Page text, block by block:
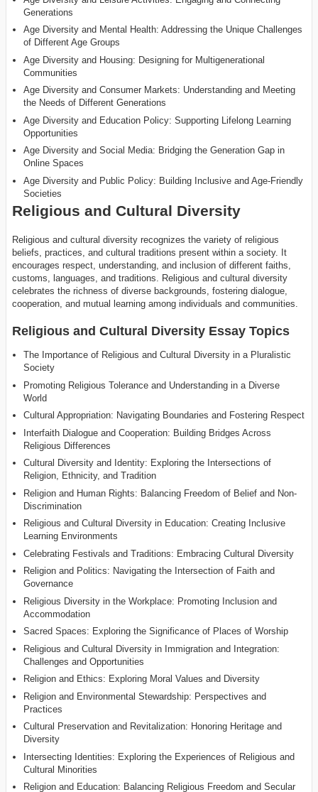
Generations
Age Diversity and Mental Health: Addressing the Unique Challenges
of Different Age Groups
Age Diversity and Housing: Designing for Multigenerational
Communities
Age Diversity and Consumer Markets: Understanding and Meeting
the Needs of Different Generations
Age Diversity and Education Policy: Supporting Lifelong Learning
Opportunities
Age Diversity and Social Media: Bridging the Generation Gap in
Online Spaces
Age Diversity and Public Policy: Building Inclusive and Age-Friendly
Societies
Religious and Cultural Diversity
Religious and cultural diversity recognizes the variety of religious
beliefs, practices, and cultural traditions present within a society. It
encourages respect, understanding, and inclusion of different faiths,
customs, languages, and traditions. Religious and cultural diversity
celebrates the richness of diverse backgrounds, fostering dialogue,
cooperation, and mutual learning among individuals and communities.
Religious and Cultural Diversity Essay Topics
The Importance of Religious and Cultural Diversity in a Pluralistic
Society
Promoting Religious Tolerance and Understanding in a Diverse
World
Cultural Appropriation: Navigating Boundaries and Fostering Respect
Interfaith Dialogue and Cooperation: Building Bridges Across
Religious Differences
Cultural Diversity and Identity: Exploring the Intersections of
Religion, Ethnicity, and Tradition
Religion and Human Rights: Balancing Freedom of Belief and Non-
Discrimination
Religious and Cultural Diversity in Education: Creating Inclusive
Learning Environments
Celebrating Festivals and Traditions: Embracing Cultural Diversity
Religion and Politics: Navigating the Intersection of Faith and
Governance
Religious Diversity in the Workplace: Promoting Inclusion and
Accommodation
Sacred Spaces: Exploring the Significance of Places of Worship
Religious and Cultural Diversity in Immigration and Integration:
Challenges and Opportunities
Religion and Ethics: Exploring Moral Values and Diversity
Religion and Environmental Stewardship: Perspectives and
Practices
Cultural Preservation and Revitalization: Honoring Heritage and
Diversity
Intersecting Identities: Exploring the Experiences of Religious and
Cultural Minorities
Religion and Education: Balancing Religious Freedom and Secular